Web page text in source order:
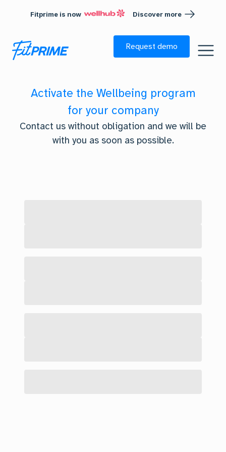
Fitprime is now Discover more
Request demo
Activate the Wellbeing program
for your company
Contact us without obligation and we will be
with you as soon as possible.